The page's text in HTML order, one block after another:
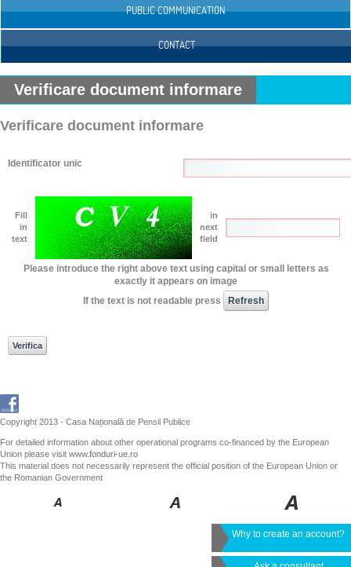
PUBLIC COMMUNICATION
CONTACT
Verificare document informare
Verificare document informare
Identificator unic
Fill
in
text
in
next
field
Please introduce the right above text using capital or small letters as
exactly it appears on image
If the text is not readable press
Copyright 2013 - Casa Națională de Pensii Publice
For detailed information about other operational programs co-financed by the European
Union please visit www.fonduri-ue.ro
This material does not necessarily represent the official position of the European Union or
the Romanian Government
Why to create an account?